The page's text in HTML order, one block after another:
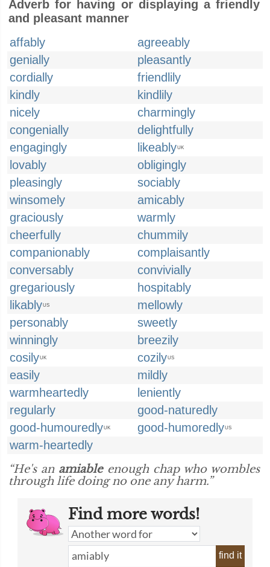
Adverb for having or displaying a friendly
and pleasant manner
affably
agreeably
genially
pleasantly
cordially
friendlily
kindly
kindlily
nicely
charmingly
congenially
delightfully
engagingly
likeablyUK
lovably
obligingly
pleasingly
sociably
winsomely
amicably
graciously
warmly
cheerfully
chummily
companionably
complaisantly
conversably
convivially
gregariously
hospitably
likablyUS
mellowly
personably
sweetly
winningly
breezily
cosilyUK cozilyUS
easily
mildly
warmheartedly
leniently
regularly
good-naturedly
good-humouredlyUK good-humoredlyUS
warm-heartedly
“He's an amiableenough chap who wombles
through life doing no one any harm.”
Find more words!
find it